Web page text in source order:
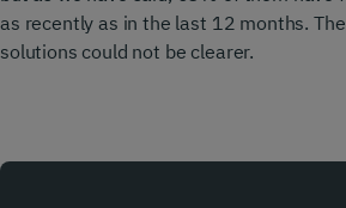
as recently as in the last 12 months.
solutions could not be clearer.